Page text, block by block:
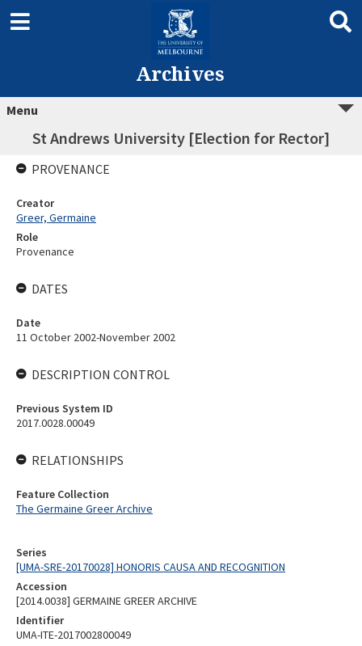
Archives
Menu
St Andrews University [Election for Rector]
Series
[UMA-SRE-20170028] HONORIS CAUSA AND RECOGNITION
Accession
[2014.0038] GERMAINE GREER ARCHIVE
Identifier
UMA-ITE-2017002800049
PROVENANCE
Creator
Greer, Germaine
Role
Provenance
DATES
Date
11 October 2002-November 2002
DESCRIPTION CONTROL
Previous System ID
2017.0028.00049
RELATIONSHIPS
Feature Collection
The Germaine Greer Archive